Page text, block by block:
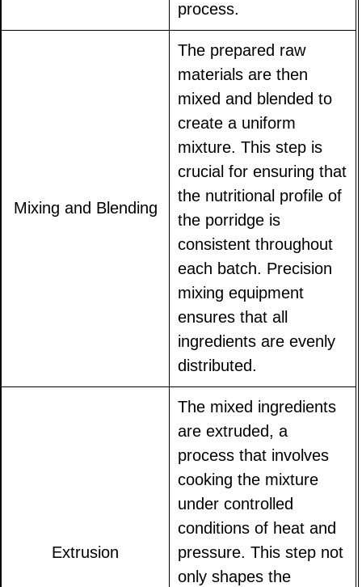
process.
Mixing and Blending
The prepared raw
materials are then
mixed and blended to
create a uniform
mixture. This step is
crucial for ensuring that
the nutritional profile of
the porridge is
consistent throughout
each batch. Precision
mixing equipment
ensures that all
ingredients are evenly
distributed.
Extrusion
The mixed ingredients
are extruded, a
process that involves
cooking the mixture
under controlled
conditions of heat and
pressure. This step not
only shapes the